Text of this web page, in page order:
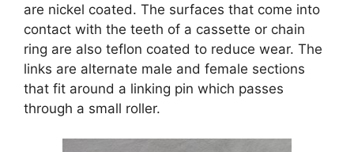
are nickel coated. The surfaces that come into
contact with the teeth of a cassette or chain
ring are also teflon coated to reduce wear. The
links are alternate male and female sections
that fit around a linking pin which passes
through a small roller.